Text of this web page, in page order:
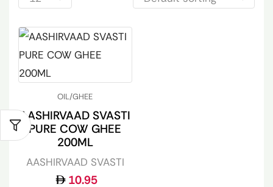
OIL/GHEE
AASHIRVAAD SVASTI
PURE COW GHEE
200ML
AASHIRVAAD SVASTI
10.95